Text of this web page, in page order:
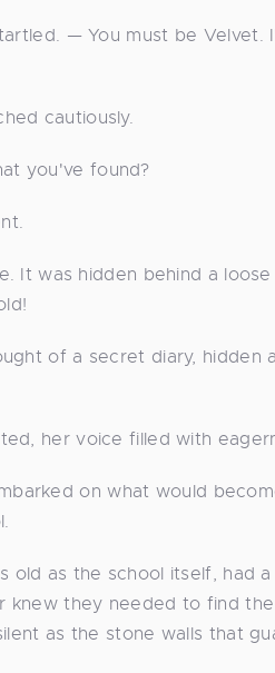
— You must be
cautiously.
you've found?
It was hidden behind a
of a secret diary, hidden
her voice filled with
on what would
old as the school itself, had
knew they needed to find
as the stone walls that